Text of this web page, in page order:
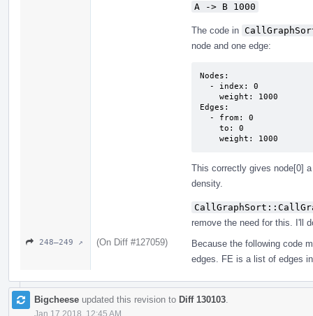
A -> B 1000
The code in
node and one edge:
Nodes:
Edges:
    weight: 1000
This correctly gives node[0]
density.
remove the need for this. I'll
248–249 ↗ (On Diff #127059)
Because the following code
edges. FE is a list of edges
Bigcheese updated this revision to Diff 130103
Jan 17 2018, 12:45 AM